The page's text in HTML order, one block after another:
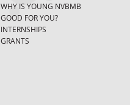
WHY IS YOUNG NVBMB
GOOD FOR YOU?
INTERNSHIPS
GRANTS